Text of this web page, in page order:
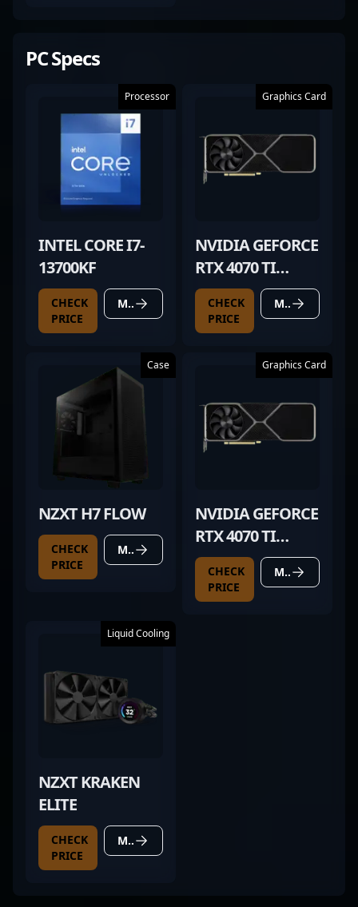
PC Specs
Processor
INTEL CORE I7-
13700KF
CHECK
PRICE
MORE DETAILS
Graphics Card
NVIDIA GEFORCE
RTX 4070 TI
SUPER
CHECK
PRICE
MORE DETAILS
Case
NZXT H7 FLOW
CHECK
PRICE
MORE DETAILS
Graphics Card
NVIDIA GEFORCE
RTX 4070 TI
SUPER
CHECK
PRICE
MORE DETAILS
Liquid Cooling
NZXT KRAKEN
ELITE
CHECK
PRICE
MORE DETAILS